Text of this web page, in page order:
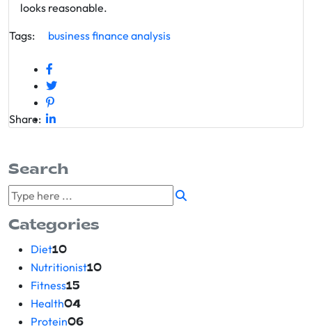
looks reasonable.
Tags:
businessfinance analysis
Share:
Search
Categories
Diet10
Nutritionist10
Fitness15
Health04
Protein06